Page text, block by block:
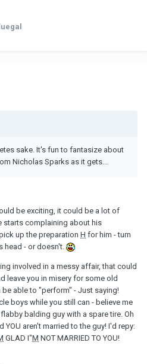
sake. It's fun to fantasize about
Nicholas Sparks as it gets...
be exciting, it could be a lot of
starts complaining about his
up the preparation H for him - turn
head - or doesn't.
involved in a messy affair, that could
leave you in misery for some old
able to "perform" - Just saying!
boys while you still can - believe me
balding guy with a spare tire. Oh
YOU aren't married to the guy! I'd repy:
GLAD I"M NOT MARRIED TO YOU!